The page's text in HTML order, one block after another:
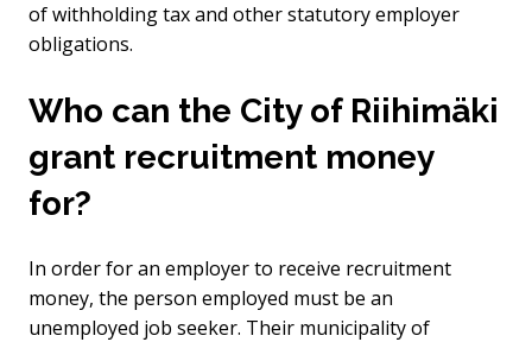
of withholding tax and other statutory employer
obligations.
Who can the City of Riihimäki
grant recruitment money
for?
In order for an employer to receive recruitment
money, the person employed must be an
unemployed job seeker. Their municipality of